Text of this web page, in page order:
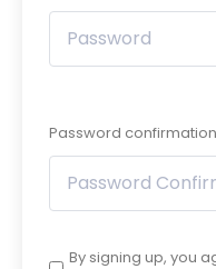
Password confirmation
By signing up, you